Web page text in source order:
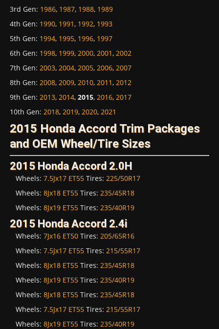
3rd Gen: 1986, 1987, 1988, 1989
4th Gen: 1990, 1991, 1992, 1993
5th Gen: 1994, 1995, 1996, 1997
6th Gen: 1998, 1999, 2000, 2001, 2002
7th Gen: 2003, 2004, 2005, 2006, 2007
8th Gen: 2008, 2009, 2010, 2011, 2012
9th Gen: 2013, 2014, 2015, 2016, 2017
10th Gen: 2018, 2019, 2020, 2021
2015 Honda Accord Trim Packages
and OEM Wheel/Tire Sizes
2015 Honda Accord 2.0H
Wheels: 7.5Jx17 ET55 Tires: 225/50R17
Wheels: 8Jx18 ET55 Tires: 235/45R18
Wheels: 8Jx19 ET55 Tires: 235/40R19
2015 Honda Accord 2.4i
Wheels: 7Jx16 ET50 Tires: 205/65R16
Wheels: 7.5Jx17 ET55 Tires: 215/55R17
Wheels: 8Jx18 ET55 Tires: 235/45R18
Wheels: 8Jx19 ET55 Tires: 235/40R19
Wheels: 8Jx18 ET55 Tires: 235/45R18
Wheels: 7.5Jx17 ET55 Tires: 215/55R17
Wheels: 8Jx19 ET55 Tires: 235/40R19